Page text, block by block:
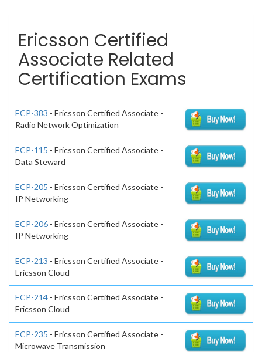
Ericsson Certified
Associate Related
Certification Exams
ECP-383 - Ericsson Certified Associate -
Radio Network Optimization
ECP-115 - Ericsson Certified Associate -
Data Steward
ECP-205 - Ericsson Certified Associate -
IP Networking
ECP-206 - Ericsson Certified Associate -
IP Networking
ECP-213 - Ericsson Certified Associate -
Ericsson Cloud
ECP-214 - Ericsson Certified Associate -
Ericsson Cloud
ECP-235 - Ericsson Certified Associate -
Microwave Transmission